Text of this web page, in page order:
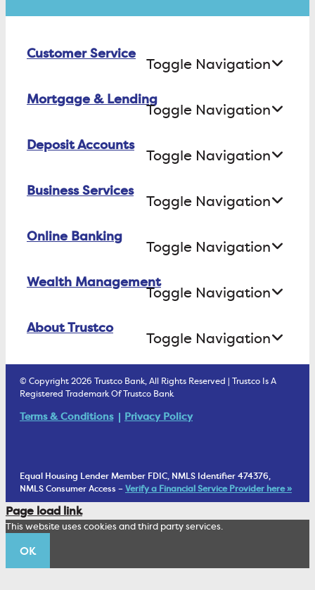
Customer Service
Toggle Navigation
Contact Us
Careers
FAQs
Mortgage & Lending
Toggle Navigation
Buying a House
Equity Loans
Consumer Loans
Deposit Accounts
Toggle Navigation
Checking
Certificate of Deposit
Money Market
ATM Debit Card
Health Savings Accounts
Student Checking
Business Services
Toggle Navigation
Business Checking
Treasury Services
Business Services Staff
Cannabis Business Banking
Online Banking
Toggle Navigation
Open an Account Online
Security & Fraud Prevention
Fraud Prevention Alerts
Wealth Management
Toggle Navigation
Retirement Accounts
Investment Management Account
Trust Under Your Will
Living Trust
Wealth Management Staff
About Trustco
Toggle Navigation
1902 Club
Corporate Sustainability
Trustco News
Annual Meeting
© Copyright 2026 Trustco Bank, All Rights Reserved | Trustco Is A
Registered Trademark Of Trustco Bank
Terms & Conditions Privacy Policy
Equal Housing Lender Member FDIC, NMLS Identifier 474376,
NMLS Consumer Access –Verify a Financial Service Provider here »
Page load link
This website uses cookies and third party services.
OK